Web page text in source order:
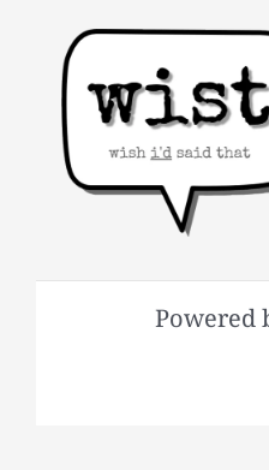
Powered